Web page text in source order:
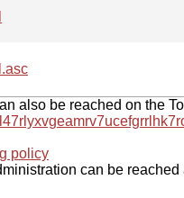
also be reached on the
policy
can be reached